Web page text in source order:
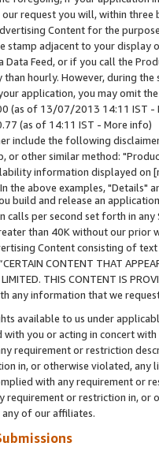
request you will, within
Content for the
stamp adjacent to your
Data Feed, or if you call the
hourly. However, during
application, you may omit
(as of 13/07/2013 14:11 IST -
(as of 14:11 IST - More info)
include the following
or other similar method:
information displayed
the above examples, "Details"
build and release an
calls per second set forth in
than 40K without our prior
Content consisting of
CONTENT THAT
LIMITED. THIS CONTENT IS
any information that we
available to us under
you or acting in concert
requirement or restriction
in, or otherwise violated, any
with any requirement or
requirement or restriction in, or
of our affiliates.